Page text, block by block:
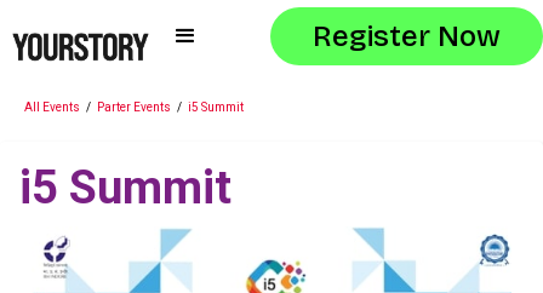
Register Now
All Events / Parter Events / i5 Summit
i5 Summit